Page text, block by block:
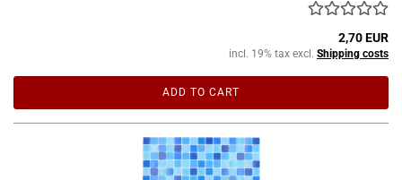
2,70 EUR
incl. 19% tax excl. Shipping costs
ADD TO CART